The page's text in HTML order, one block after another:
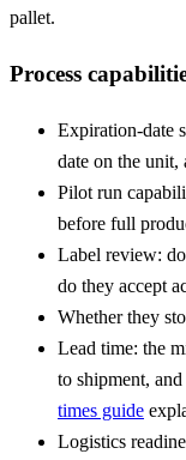
pallet.
Process
Expiration-date
date on the unit,
Pilot run
before full
Label review:
do they accept
Whether they
Lead time: the
to shipment,
times guide
Logistics